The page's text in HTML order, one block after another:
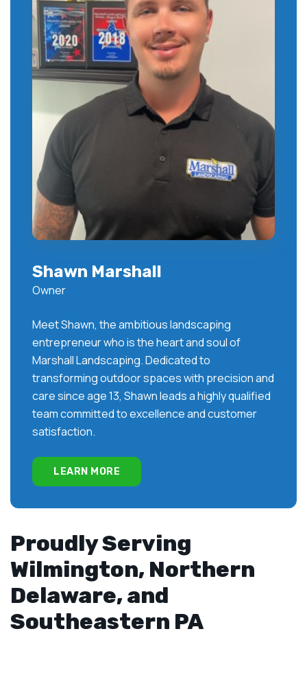
Shawn Marshall
Owner
Meet Shawn, the ambitious landscaping
entrepreneur who is the heart and soul of
Marshall Landscaping. Dedicated to
transforming outdoor spaces with precision and
care since age 13, Shawn leads a highly qualified
team committed to excellence and customer
satisfaction.
LEARN MORE
Proudly Serving
Wilmington, Northern
Delaware, and
Southeastern PA